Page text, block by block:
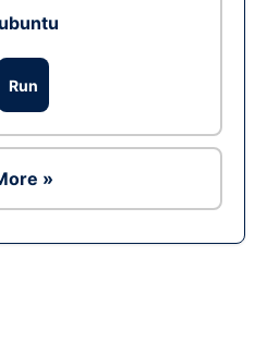
Run
»